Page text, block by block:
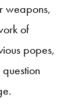
weapons,
of
popes,